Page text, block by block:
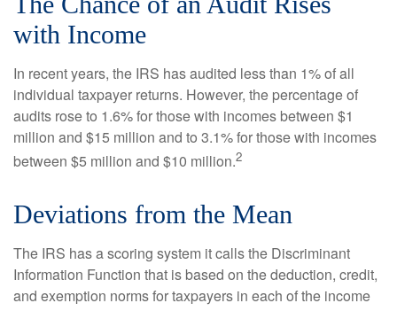
with Income
In recent years, the IRS has audited less than 1% of all
individual taxpayer returns. However, the percentage of
audits rose to 1.6% for those with incomes between $1
million and $15 million and to 3.1% for those with incomes
between $5 million and $10 million.2
Deviations from the Mean
The IRS has a scoring system it calls the Discriminant
Information Function that is based on the deduction, credit,
and exemption norms for taxpayers in each of the income